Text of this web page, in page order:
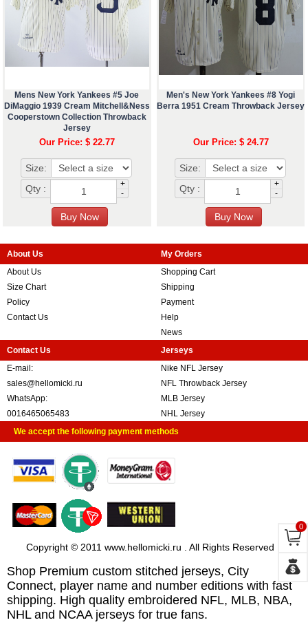
Mens New York Yankees #5 Joe
DiMaggio 1939 Cream Mitchell&Ness
Cooperstown Collection Throwback
Jersey
Our Price: $ 22.77
Size:
Qty :
+
-
Men's New York Yankees #8 Yogi
Berra 1951 Cream Throwback Jersey
Our Price: $ 24.77
Size:
Qty :
+
-
About Us
About Us
Size Chart
Policy
Contact Us
My Orders
Shopping Cart
Shipping
Payment
Help
News
Contact Us
E-mail:
sales@hellomicki.ru
WhatsApp:
0016465065483
Jerseys
Nike NFL Jersey
NFL Throwback Jersey
MLB Jersey
NHL Jersey
We accept the following payment methods
Copyright © 2011 www.hellomicki.ru . All Rights Reserved
Shop Premium custom stitched jerseys, City
Connect, player name and number editions with fast
shipping. High quality embroidered NFL, MLB, NBA,
NHL and NCAA jerseys for true fans.
0